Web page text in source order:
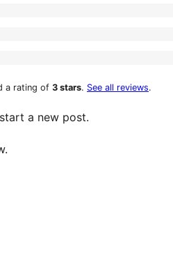
a rating of 3 stars. See all reviews.
a new post.